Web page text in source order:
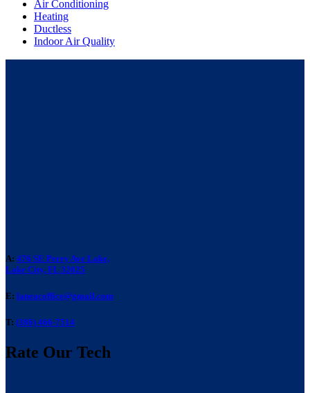
Air Conditioning
Heating
Ductless
Indoor Air Quality
A: 476 SE Perry Ave Lake,
Lake City, FL 32025
E: laneacoffice@gmail.com
T: (386) 466-7514
Rate Our Tech